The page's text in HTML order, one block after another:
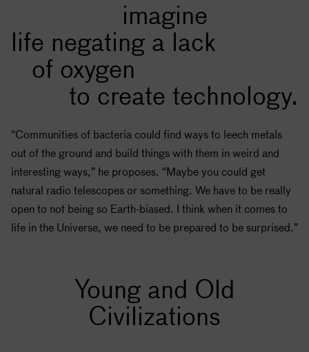
imagine
life negating a lack
of oxygen
to create technology.
“Communities of bacteria could find ways to leech metals
out of the ground and build things with them in weird and
interesting ways,” he proposes. “Maybe you could get
natural radio telescopes or something. We have to be really
open to not being so Earth-biased. I think when it comes to
life in the Universe, we need to be prepared to be surprised.”
Young and Old
Civilizations